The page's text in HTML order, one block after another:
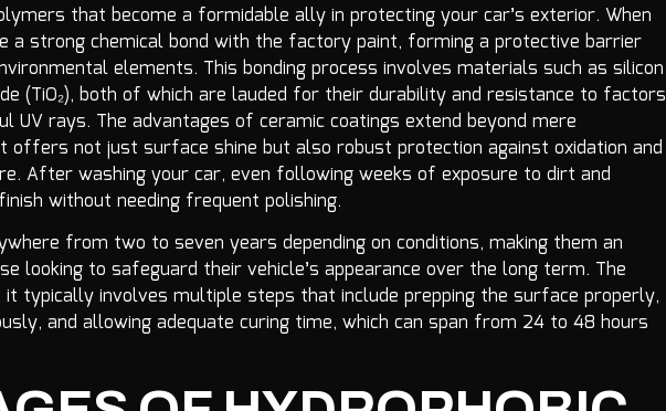
that become a formidable ally in protecting your car’s exterior. When
a strong chemical bond with the factory paint, forming a protective barrier
elements. This bonding process involves materials such as silicon
(TiO₂), both of which are lauded for their durability and resistance to factors
UV rays. The advantages of ceramic coatings extend beyond mere
offers not just surface shine but also robust protection against oxidation and
After washing your car, even following weeks of exposure to dirt and
without needing frequent polishing.
from two to seven years depending on conditions, making them an
looking to safeguard their vehicle’s appearance over the long term. The
it typically involves multiple steps that include prepping the surface properly,
and allowing adequate curing time, which can span from 24 to 48 hours